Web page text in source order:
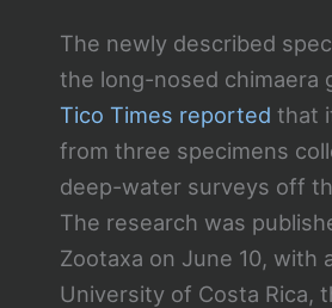
The newly described
the long-nosed chimaera
Tico Times reported that
from three specimens
deep-water surveys off
The research was
Zootaxa on June 10, with
University of Costa Rica,